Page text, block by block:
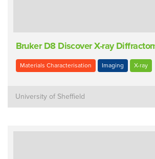
Bruker D8 Discover X-ray
Materials Characterisation Imaging X-ray
University of Sheffield